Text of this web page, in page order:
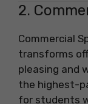
2.
Commercial
transforms
pleasing and
the highest-
for students